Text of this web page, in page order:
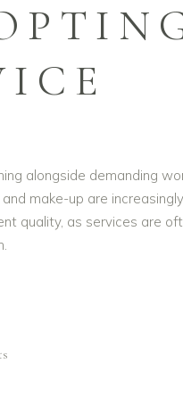
alongside demanding
make-up are increasingly
quality, as services are